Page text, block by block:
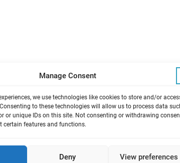
Manage Consent
we use technologies like cookies to store and/or
to these technologies will allow us to process data
or unique IDs on this site. Not consenting or withdrawing
certain features and functions.
Deny View preferences
lung cell cultures in